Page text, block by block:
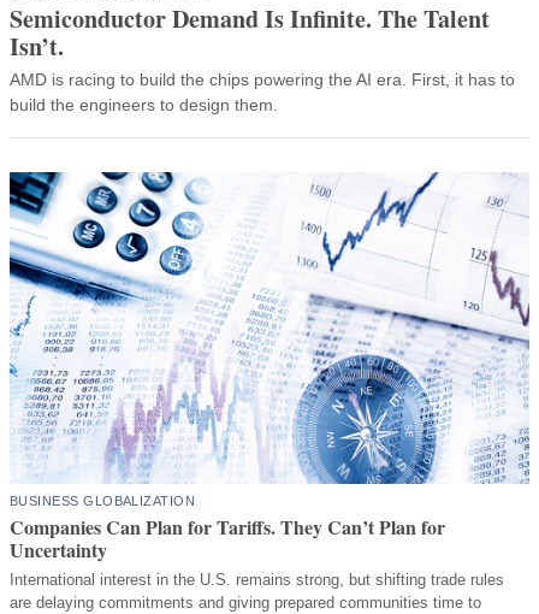
Semiconductor Demand Is Infinite. The Talent
Isn’t.
AMD is racing to build the chips powering the AI era. First, it has to
build the engineers to design them.
BUSINESS GLOBALIZATION
Companies Can Plan for Tariffs. They Can’t Plan for
Uncertainty
International interest in the U.S. remains strong, but shifting trade rules
are delaying commitments and giving prepared communities time to